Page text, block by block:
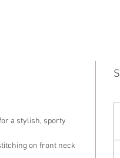
a stylish, sporty
on front neck